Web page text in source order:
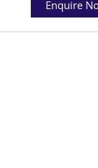
Enquire